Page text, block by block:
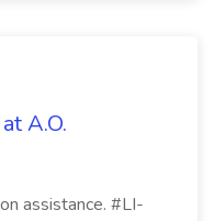
A.O.
assistance. #LI-